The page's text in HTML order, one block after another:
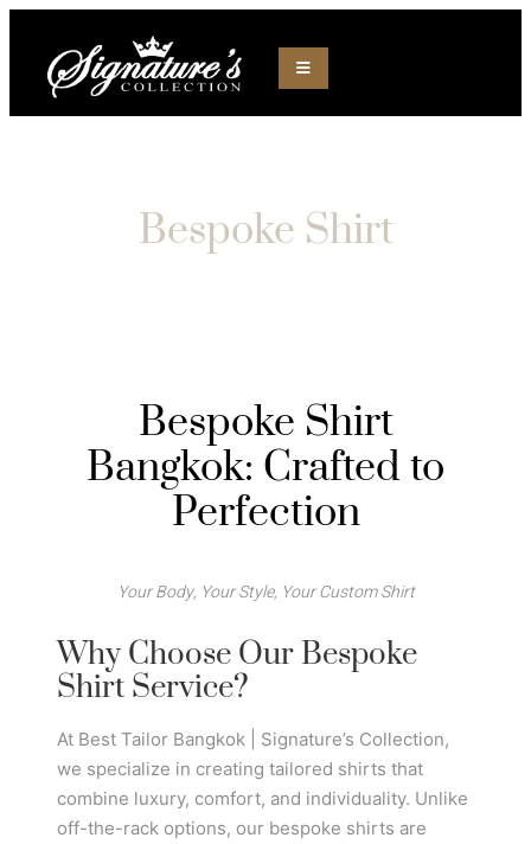
Bespoke Shirt
Bespoke Shirt
Bangkok: Crafted to
Perfection
Your Body, Your Style, Your Custom Shirt
Why Choose Our Bespoke
Shirt Service?
At Best Tailor Bangkok | Signature’s Collection,
we specialize in creating tailored shirts that
combine luxury, comfort, and individuality. Unlike
off-the-rack options, our bespoke shirts are